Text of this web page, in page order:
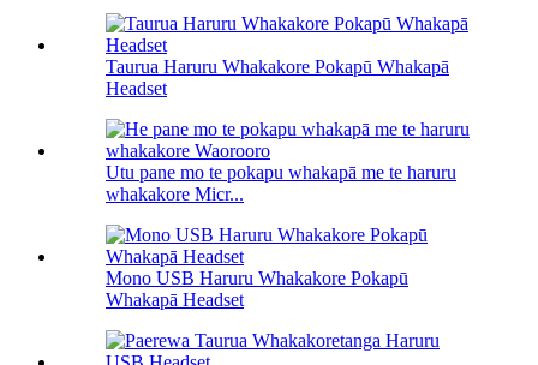
Taurua Haruru Whakakore Pokapū Whakapā
Headset
Utu pane mo te pokapu whakapā me te haruru
whakakore Micr...
Mono USB Haruru Whakakore Pokapū
Whakapā Headset